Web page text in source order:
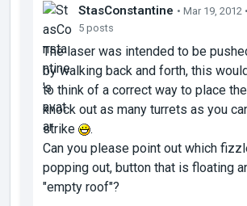
StasConstantine • Mar 19, 2012 •
5 posts
The laser was intended to be
by walking back and forth, this
to think of a correct way to place
knock out as many turrets as you
strike
.
Can you please point out which
popping out, button that is floating
"empty roof"?